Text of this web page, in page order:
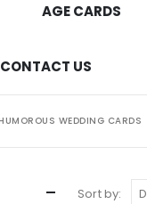
AGE CARDS
CONTACT US
WEDDING CARDS
Sort by: